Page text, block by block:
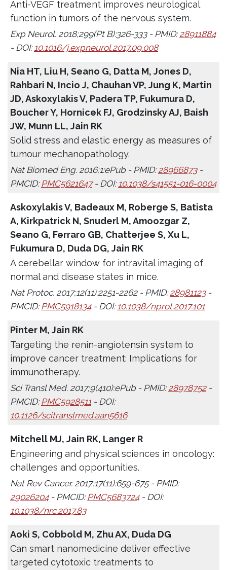
Anti-VEGF treatment improves neurological
function in tumors of the nervous system.
Exp Neurol. 2018;299(Pt B):326-333 - PMID:28911884
- DOI: 10.1016/j.expneurol.2017.09.008
Nia HT, Liu H, Seano G, Datta M, Jones D,
Rahbari N, Incio J, Chauhan VP, Jung K, Martin
JD, Askoxylakis V, Padera TP, Fukumura D,
Boucher Y, Hornicek FJ, Grodzinsky AJ, Baish
JW, Munn LL, Jain RK
Solid stress and elastic energy as measures of
tumour mechanopathology.
Nat Biomed Eng. 2016;1:ePub - PMID:28966873-
PMCID:PMC5621647- DOI:10.1038/s41551-016-0004
Askoxylakis V, Badeaux M, Roberge S, Batista
A, Kirkpatrick N, Snuderl M, Amoozgar Z,
Seano G, Ferraro GB, Chatterjee S, Xu L,
Fukumura D, Duda DG, Jain RK
A cerebellar window for intravital imaging of
normal and disease states in mice.
Nat Protoc. 2017;12(11):2251-2262 - PMID:28981123-
PMCID:PMC5918134- DOI:10.1038/nprot.2017.101
Pinter M, Jain RK
Targeting the renin-angiotensin system to
improve cancer treatment: Implications for
immunotherapy.
Sci Transl Med. 2017;9(410):ePub - PMID:28978752-
PMCID: PMC5928511 - DOI:
10.1126/scitranslmed.aan5616
Mitchell MJ, Jain RK, Langer R
Engineering and physical sciences in oncology:
challenges and opportunities.
Nat Rev Cancer. 2017;17(11):659-675 - PMID:
29026204- PMCID: PMC5683724- DOI:
10.1038/nrc.2017.83
Aoki S, Cobbold M, Zhu AX, Duda DG
Can smart nanomedicine deliver effective
targeted cytotoxic treatments to